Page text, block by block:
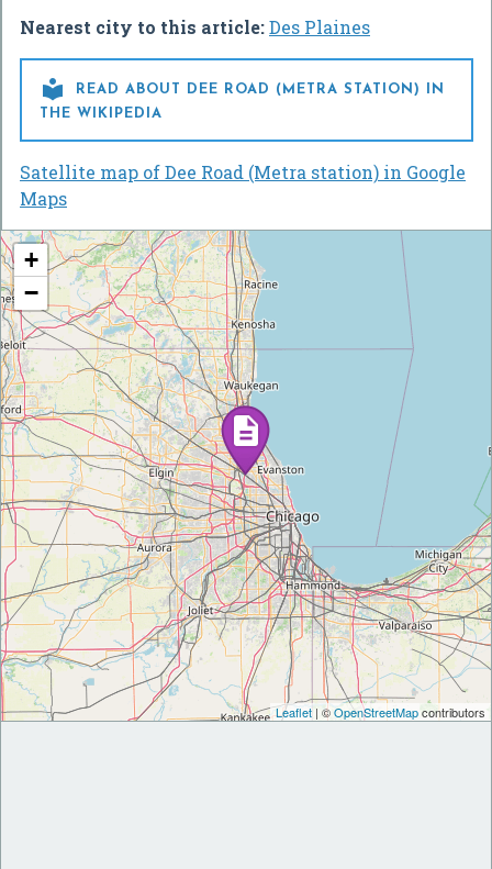
Nearest city to this article:Des Plaines

READ ABOUT DEE ROAD (METRA STATION) IN
THE WIKIPEDIA
Satellite map of Dee Road (Metra station) in Google
Maps
+
−
Leaflet | ©OpenStreetMapcontributors